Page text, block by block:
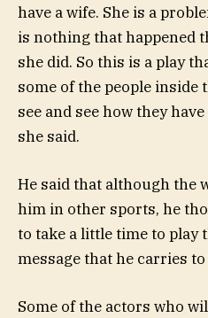
have a wife. She is a
is nothing that happened
she did. So this is a play
some of the people inside
see and see how they
she said.
He said that although the
him in other sports, he
to take a little time to play
message that he carries
Some of the actors who